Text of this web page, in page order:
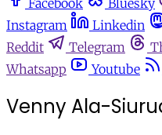
Facebook
Bluesky
Instagram
Linkedin
Reddit
Telegram
Whatsapp
Youtube
Venny Ala-